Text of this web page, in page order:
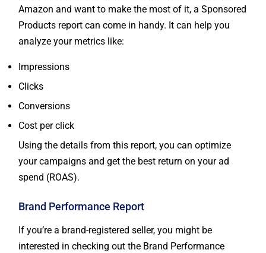
Amazon and want to make the most of it, a Sponsored
Products report can come in handy. It can help you
analyze your metrics like:
Impressions
Clicks
Conversions
Cost per click
Using the details from this report, you can optimize
your campaigns and get the best return on your ad
spend (ROAS).
Brand Performance Report
If you’re a brand-registered seller, you might be
interested in checking out the Brand Performance